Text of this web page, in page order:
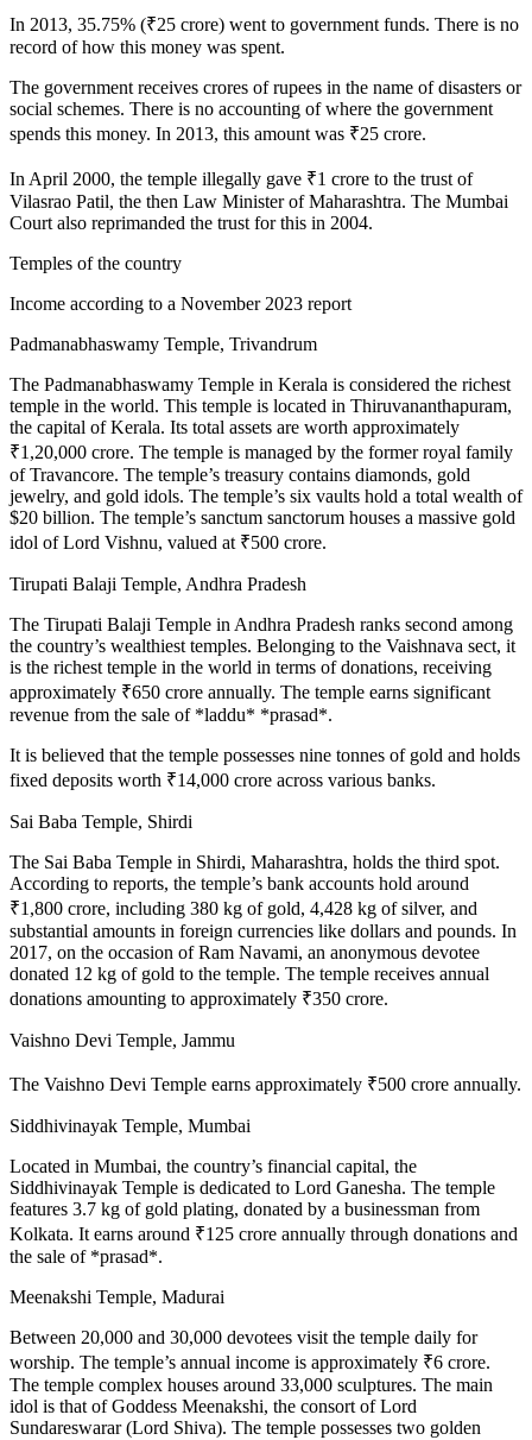
In 2013, 35.75% (₹25 crore) went to government funds. There is no
record of how this money was spent.
The government receives crores of rupees in the name of disasters or
social schemes. There is no accounting of where the government
spends this money. In 2013, this amount was ₹25 crore.
In April 2000, the temple illegally gave ₹1 crore to the trust of
Vilasrao Patil, the then Law Minister of Maharashtra. The Mumbai
Court also reprimanded the trust for this in 2004.
Temples of the country
Income according to a November 2023 report
Padmanabhaswamy Temple, Trivandrum
The Padmanabhaswamy Temple in Kerala is considered the richest
temple in the world. This temple is located in Thiruvananthapuram,
the capital of Kerala. Its total assets are worth approximately
₹1,20,000 crore. The temple is managed by the former royal family
of Travancore. The temple’s treasury contains diamonds, gold
jewelry, and gold idols. The temple’s six vaults hold a total wealth of
$20 billion. The temple’s sanctum sanctorum houses a massive gold
idol of Lord Vishnu, valued at ₹500 crore.
Tirupati Balaji Temple, Andhra Pradesh
The Tirupati Balaji Temple in Andhra Pradesh ranks second among
the country’s wealthiest temples. Belonging to the Vaishnava sect, it
is the richest temple in the world in terms of donations, receiving
approximately ₹650 crore annually. The temple earns significant
revenue from the sale of *laddu* *prasad*.
It is believed that the temple possesses nine tonnes of gold and holds
fixed deposits worth ₹14,000 crore across various banks.
Sai Baba Temple, Shirdi
The Sai Baba Temple in Shirdi, Maharashtra, holds the third spot.
According to reports, the temple’s bank accounts hold around
₹1,800 crore, including 380 kg of gold, 4,428 kg of silver, and
substantial amounts in foreign currencies like dollars and pounds. In
2017, on the occasion of Ram Navami, an anonymous devotee
donated 12 kg of gold to the temple. The temple receives annual
donations amounting to approximately ₹350 crore.
Vaishno Devi Temple, Jammu
The Vaishno Devi Temple earns approximately ₹500 crore annually.
Siddhivinayak Temple, Mumbai
Located in Mumbai, the country’s financial capital, the
Siddhivinayak Temple is dedicated to Lord Ganesha. The temple
features 3.7 kg of gold plating, donated by a businessman from
Kolkata. It earns around ₹125 crore annually through donations and
the sale of *prasad*.
Meenakshi Temple, Madurai
Between 20,000 and 30,000 devotees visit the temple daily for
worship. The temple’s annual income is approximately ₹6 crore.
The temple complex houses around 33,000 sculptures. The main
idol is that of Goddess Meenakshi, the consort of Lord
Sundareswarar (Lord Shiva). The temple possesses two golden